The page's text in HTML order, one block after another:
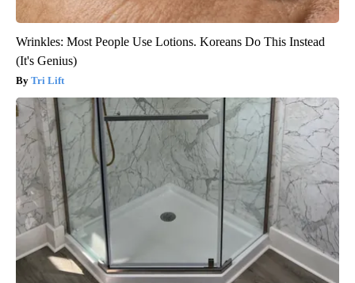
Wrinkles: Most People Use Lotions. Koreans Do This Instead
(It's Genius)
Tri Lift